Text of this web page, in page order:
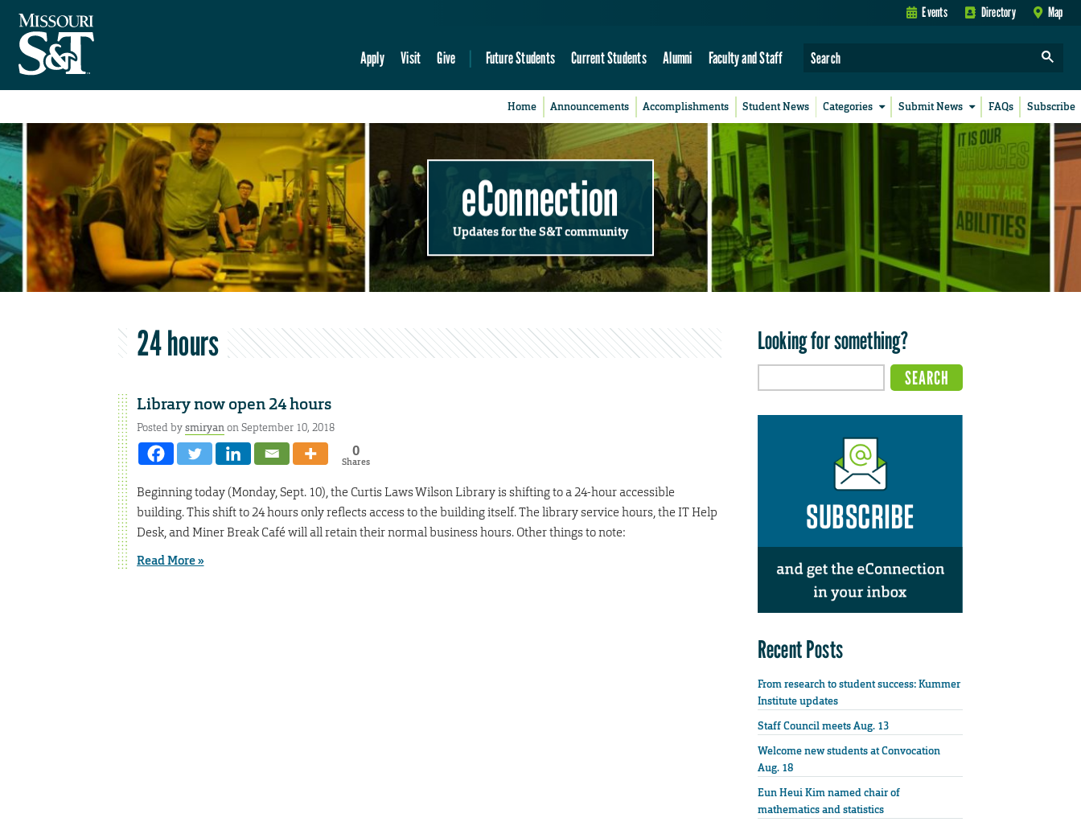
Events Directory Map
Apply Visit Give Future Students Current Students Alumni Faculty and Staff
Home Announcements Accomplishments Student News Categories Submit News FAQs Subscribe
eConnection
Updates for the S&T community
24 hours
Library now open 24 hours
Posted bysmiryanon September 10, 2018
0
Shares
Beginning today (Monday, Sept. 10), the Curtis Laws Wilson Library is shifting to a 24-hour accessible
building. This shift to 24 hours only reflects access to the building itself. The library service hours, the IT Help
Desk, and Miner Break Café will all retain their normal business hours. Other things to note:
Read More »
Looking for something?
Recent Posts
From research to student success: Kummer
Institute updates
Staff Council meets Aug. 13
Welcome new students at Convocation
Aug. 18
Eun Heui Kim named chair of
mathematics and statistics